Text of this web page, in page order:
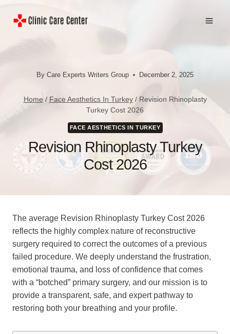
By Care Experts Writers Group December 2, 2025
Home / Face Aesthetics In Turkey / Revision Rhinoplasty
Turkey Cost 2026
FACE AESTHETICS IN TURKEY
Revision Rhinoplasty Turkey
Cost 2026
The average Revision Rhinoplasty Turkey Cost 2026
reflects the highly complex nature of reconstructive
surgery required to correct the outcomes of a previous
failed procedure. We deeply understand the frustration,
emotional trauma, and loss of confidence that comes
with a “botched” primary surgery, and our mission is to
provide a transparent, safe, and expert pathway to
restoring both your breathing and your profile.